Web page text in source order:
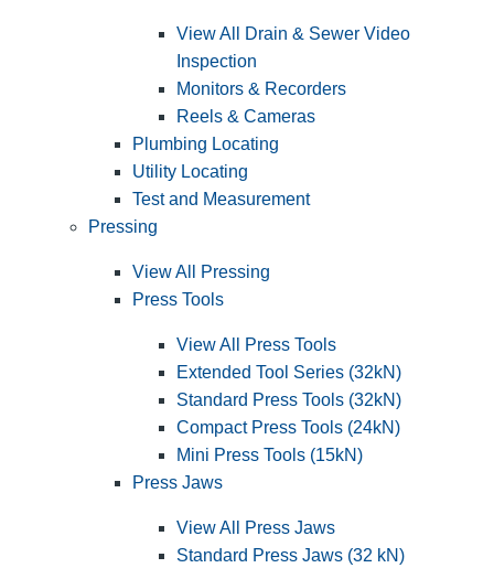
View All Drain & Sewer Video
Inspection
Monitors & Recorders
Reels & Cameras
Plumbing Locating
Utility Locating
Test and Measurement
Pressing
View All Pressing
Press Tools
View All Press Tools
Extended Tool Series (32kN)
Standard Press Tools (32kN)
Compact Press Tools (24kN)
Mini Press Tools (15kN)
Press Jaws
View All Press Jaws
Standard Press Jaws (32 kN)